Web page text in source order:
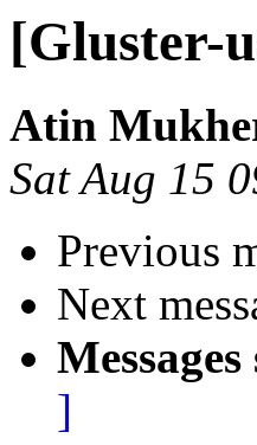
[Gluster-
Atin
Sat Aug 15
Previous
Next
]